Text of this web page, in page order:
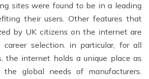
sites were found to be in a leading
their users. Other features that
by UK citizens on the internet are
selection. in particular, for all
the internet holds a unique place as
global needs of manufacturers.